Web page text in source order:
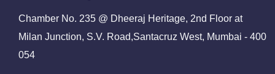
Chamber No. 235 @ Dheeraj Heritage, 2nd Floor at
Milan Junction, S.V. Road,Santacruz West, Mumbai - 400
054